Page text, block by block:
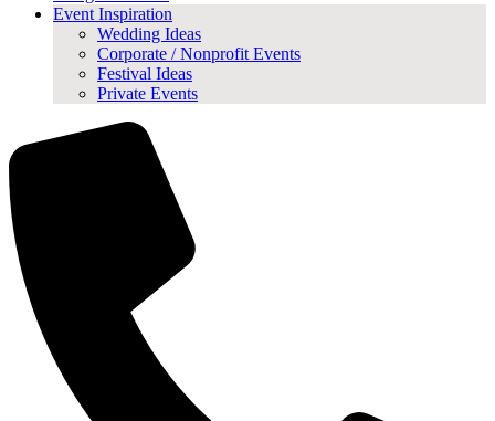
Event Inspiration
Wedding Ideas
Corporate / Nonprofit Events
Festival Ideas
Private Events